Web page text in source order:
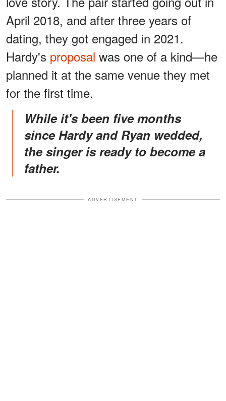
April 2018, and after three years of
dating, they got engaged in 2021.
Hardy's proposal was one of a kind—he
planned it at the same venue they met
for the first time.
While it's been five months
since Hardy and Ryan wedded,
the singer is ready to become a
father.
ADVERTISEMENT